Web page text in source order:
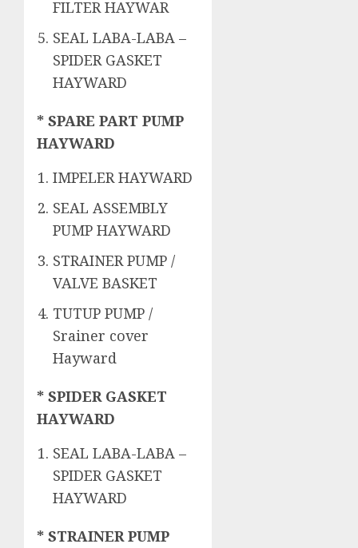
FILTER HAYWAR
SEAL LABA-LABA –
SPIDER GASKET
HAYWARD
* SPARE PART PUMP
HAYWARD
IMPELER HAYWARD
SEAL ASSEMBLY
PUMP HAYWARD
STRAINER PUMP /
VALVE BASKET
TUTUP PUMP /
Srainer cover
Hayward
* SPIDER GASKET
HAYWARD
SEAL LABA-LABA –
SPIDER GASKET
HAYWARD
* STRAINER PUMP